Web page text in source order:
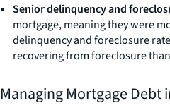
Senior delinquency and
mortgage, meaning they were
delinquency and foreclosure
recovering from foreclosure
Managing Mortgage Debt